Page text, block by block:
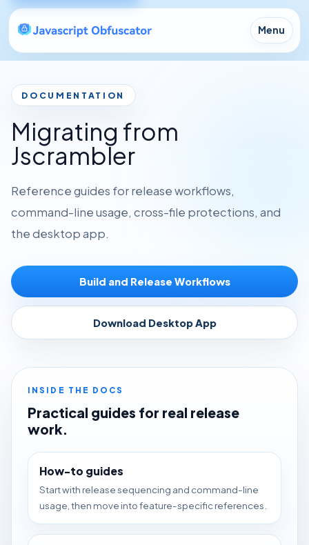
Menu
DOCUMENTATION
Migrating from
Jscrambler
Reference guides for release workflows,
command-line usage, cross-file protections, and
the desktop app.
Build and Release Workflows
Download Desktop App
INSIDE THE DOCS
Practical guides for real release
work.
How-to guides
Start with release sequencing and command-line
usage, then move into feature-specific references.